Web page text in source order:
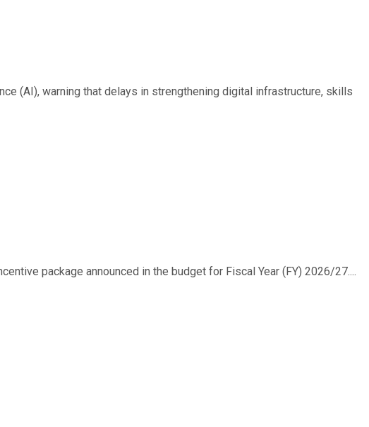
(AI), warning that delays in strengthening digital infrastructure, skills
package announced in the budget for Fiscal Year (FY) 2026/27....